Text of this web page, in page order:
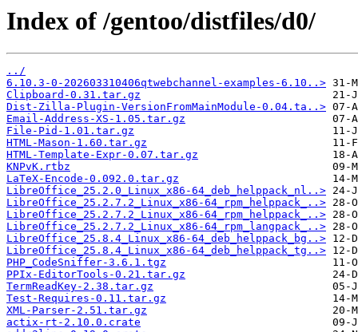
Index of /gentoo/distfiles/d0/
../
6.10.3-0-202603310406qtwebchannel-examples-6.10..>
Clipboard-0.31.tar.gz
Dist-Zilla-Plugin-VersionFromMainModule-0.04.ta..>
Email-Address-XS-1.05.tar.gz
File-Pid-1.01.tar.gz
HTML-Mason-1.60.tar.gz
HTML-Template-Expr-0.07.tar.gz
KNPvK.rtbz
LaTeX-Encode-0.092.0.tar.gz
LibreOffice_25.2.0_Linux_x86-64_deb_helppack_nl..>
LibreOffice_25.2.7.2_Linux_x86-64_rpm_helppack_..>
LibreOffice_25.2.7.2_Linux_x86-64_rpm_helppack_..>
LibreOffice_25.2.7.2_Linux_x86-64_rpm_langpack_..>
LibreOffice_25.8.4_Linux_x86-64_deb_helppack_bg..>
LibreOffice_25.8.4_Linux_x86-64_deb_helppack_tg..>
PHP_CodeSniffer-3.6.1.tgz
PPIx-EditorTools-0.21.tar.gz
TermReadKey-2.38.tar.gz
Test-Requires-0.11.tar.gz
XML-Parser-2.51.tar.gz
actix-rt-2.10.0.crate